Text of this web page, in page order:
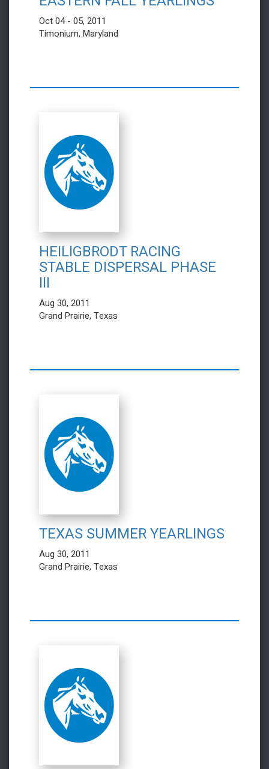
Oct 04 - 05, 2011
Timonium, Maryland
HEILIGBRODT RACING
STABLE DISPERSAL PHASE
III
Aug 30, 2011
Grand Prairie, Texas
TEXAS SUMMER YEARLINGS
Aug 30, 2011
Grand Prairie, Texas